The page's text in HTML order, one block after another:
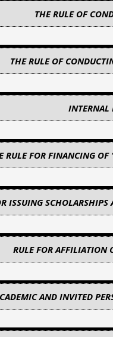
THE RULE OF
THE RULE OF
INTERNAL
RULE FOR FINANCING OF
ISSUING
RULE FOR AFFILIATION
AND INVITED